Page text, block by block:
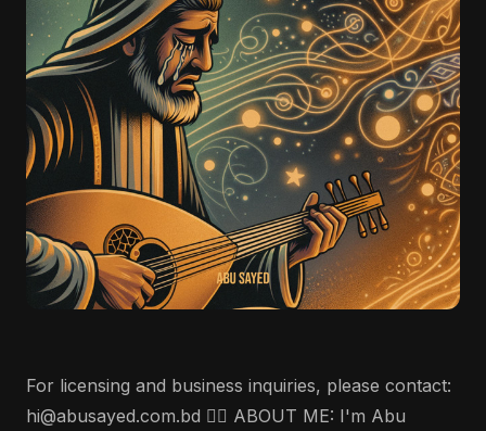
For licensing and business inquiries, please contact:
hi@abusayed.com.bd 🤵‍♂️ ABOUT ME: I'm Abu